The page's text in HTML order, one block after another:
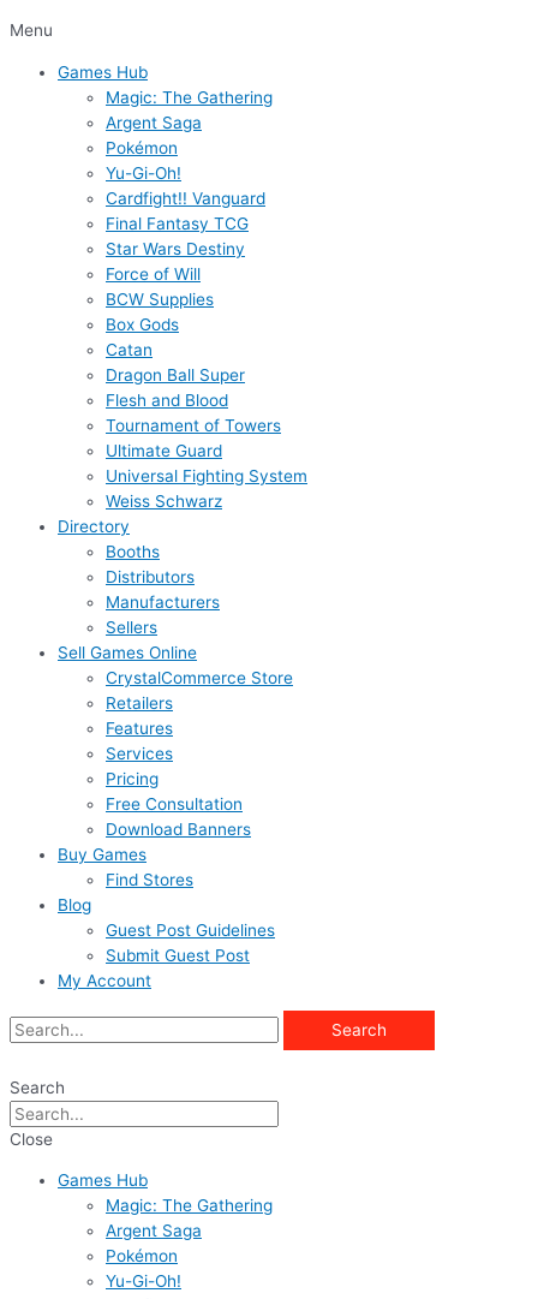
Menu
Games Hub
Magic: The Gathering
Argent Saga
Pokémon
Yu-Gi-Oh!
Cardfight!! Vanguard
Final Fantasy TCG
Star Wars Destiny
Force of Will
BCW Supplies
Box Gods
Catan
Dragon Ball Super
Flesh and Blood
Tournament of Towers
Ultimate Guard
Universal Fighting System
Weiss Schwarz
Directory
Booths
Distributors
Manufacturers
Sellers
Sell Games Online
CrystalCommerce Store
Retailers
Features
Services
Pricing
Free Consultation
Download Banners
Buy Games
Find Stores
Blog
Guest Post Guidelines
Submit Guest Post
My Account
Search
Search
Close
Games Hub
Magic: The Gathering
Argent Saga
Pokémon
Yu-Gi-Oh!